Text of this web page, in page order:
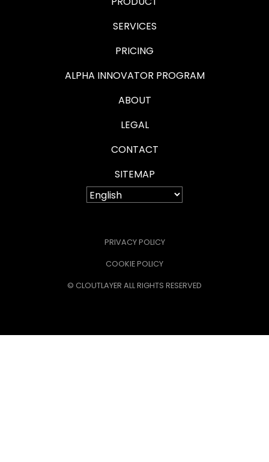
SERVICES
PRICING
ALPHA INNOVATOR PROGRAM
ABOUT
LEGAL
CONTACT
SITEMAP
© CLOUTLAYER ALL RIGHTS RESERVED
PRIVACY POLICY
COOKIE POLICY